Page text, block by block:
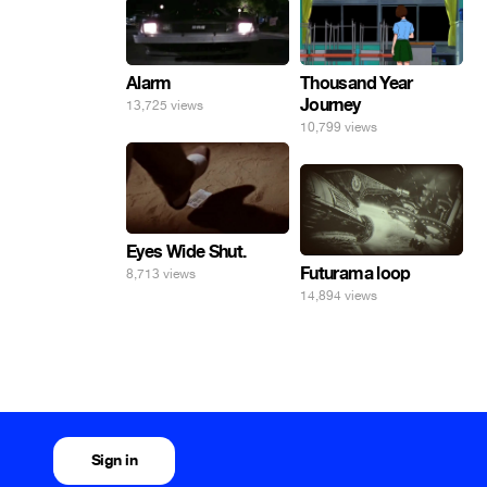
Thousand Year
Journey
10,799 views
Alarm
13,725 views
Eyes Wide Shut.
8,713 views Futurama loop
14,894 views
Sign in